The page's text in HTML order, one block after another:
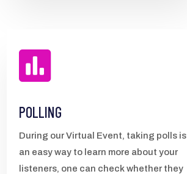

POLLING
During our Virtual Event, taking polls is
an easy way to learn more about your
listeners, one can check whether they